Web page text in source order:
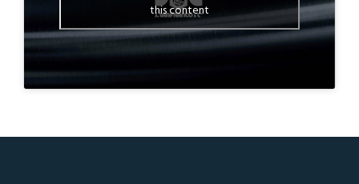
this content